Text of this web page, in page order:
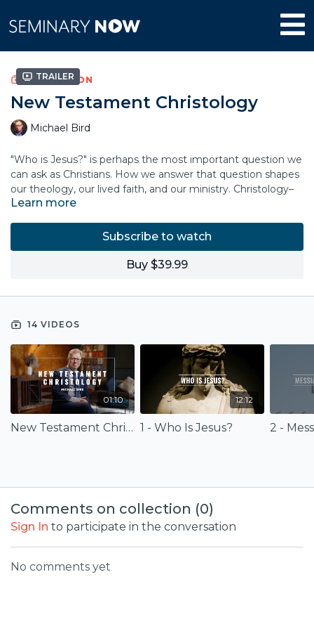
Trailer
COLLECTION
New Testament Christology
Michael Bird
"Who is Jesus?" is perhaps the most important question we
can ask as Christians. How we answer that question shapes
our theology, our lived faith, and our ministry. Christology–
our theological understanding of the person, nature, and
history, scripture, and tradition.
In this course, theologian Mike Bird explores the rich
Christology for your life and faith.
Learn more
Subscribe to watch
Buy $39.99
14 VIDEOS
01:10
New Testament Christology (Trailer)
12:12
1 - Who Is Jesus? 2 -
Comments on collection (0)
Sign In to participate in the conversation
No comments yet